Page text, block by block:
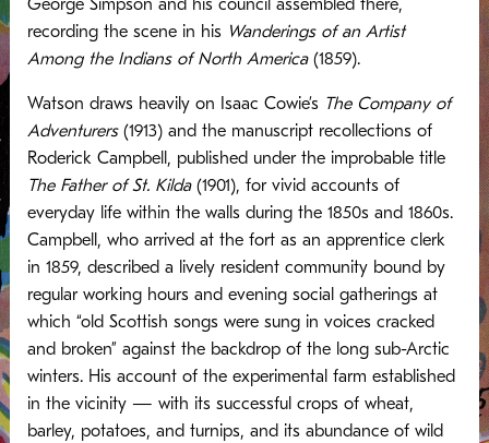
George Simpson and his council assembled there,
recording the scene in his Wanderings of an Artist
Among the Indians of North America(1859).
Watson draws heavily on Isaac Cowie’s The Company of
Adventurers(1913) and the manuscript recollections of
Roderick Campbell, published under the improbable title
The Father of St. Kilda(1901), for vivid accounts of
everyday life within the walls during the 1850s and 1860s.
Campbell, who arrived at the fort as an apprentice clerk
in 1859, described a lively resident community bound by
regular working hours and evening social gatherings at
which “old Scottish songs were sung in voices cracked
and broken” against the backdrop of the long sub-Arctic
winters. His account of the experimental farm established
in the vicinity — with its successful crops of wheat,
barley, potatoes, and turnips, and its abundance of wild